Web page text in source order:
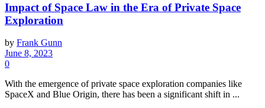
Impact of Space Law in the Era of Private Space
Exploration
by Frank Gunn
June 8, 2023
0
With the emergence of private space exploration companies like
SpaceX and Blue Origin, there has been a significant shift in ...